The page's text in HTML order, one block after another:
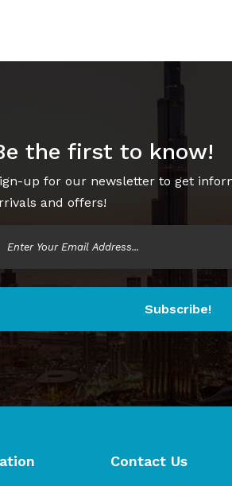
the first to know!
up for our newsletter to get
and offers!
Subscribe!
Contact Us